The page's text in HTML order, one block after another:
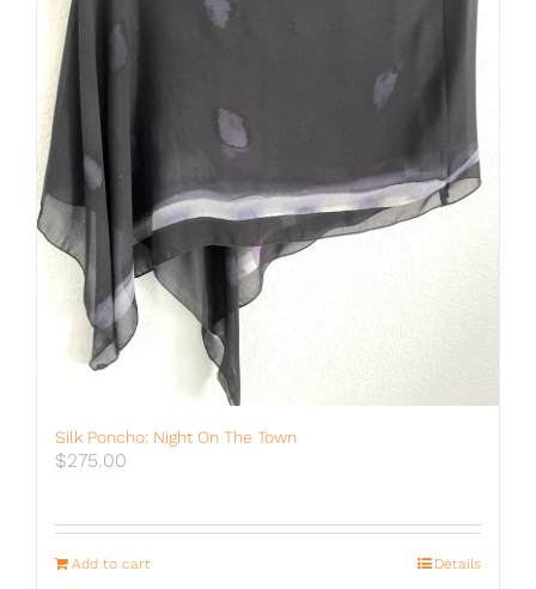
Silk Poncho: Night On The Town
$275.00
Add to cart Details